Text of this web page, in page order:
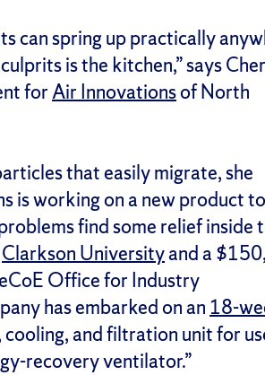
can spring up practically
is the kitchen,” says
forAir Innovationsof North
that easily migrate, she
is working on a new product
find some relief inside
Clarkson Universityand a
Office for Industry
has embarked on an 18-
cooling, and filtration unit for
recovery ventilator.”